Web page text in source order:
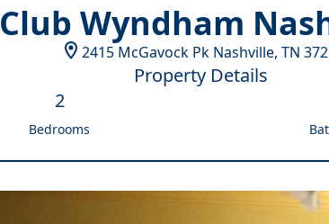
Club Wyndham
2415 McGavock Pk Nashville, TN
Property Details
2
Bedrooms